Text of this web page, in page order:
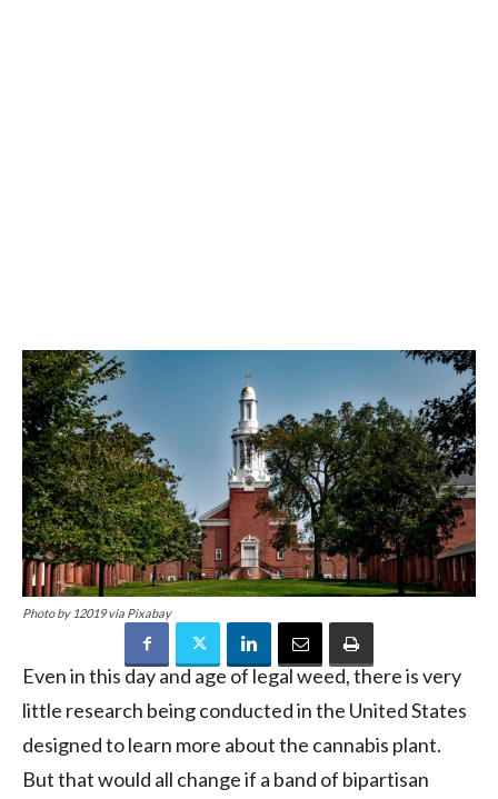
Photo by 12019 via Pixabay
Even in this day and age of legal weed, there is very
little research being conducted in the United States
designed to learn more about the cannabis plant.
But that would all change if a band of bipartisan